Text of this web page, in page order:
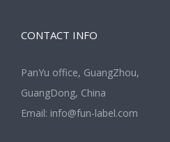
CONTACT INFO
PanYu office, GuangZhou,
GuangDong, China
Email: info@fun-label.com